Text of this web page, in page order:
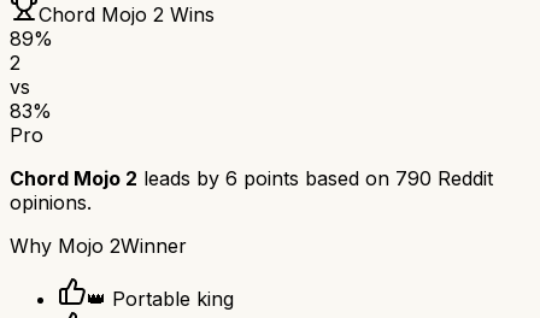
Chord Mojo 2 Wins
89%
2
vs
83%
Pro
Chord Mojo 2 leads by 6 points based on 790 Reddit
opinions.
Why Mojo 2Winner
👑 Portable king